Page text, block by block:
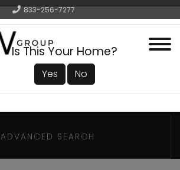
833-256-7277
Menu
ADVANCED SEARCH
Is This Your Home?
Yes No